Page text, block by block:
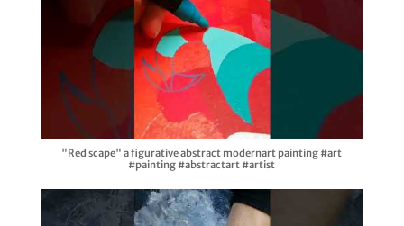
"Red scape" a figurative abstract modernart painting #art
#painting #abstractart #artist